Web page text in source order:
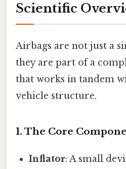
Scientific
Airbags are not just a
they are part of a
that works in tandem
vehicle structure.
1. The Core
Inflator: A small